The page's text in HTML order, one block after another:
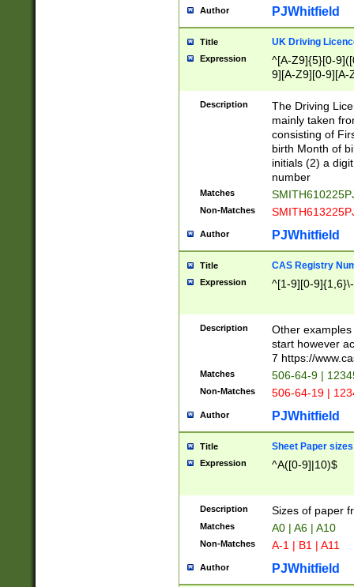
Author PJWhitfield
Title UK Driving
Expression
^[A-Z9]{5}[0-
9][A-Z9][0-9][A-
Description
The Driving
mainly taken
consisting of
birth Month of
initials (2) a
number
Matches
Non-Matches
Author PJWhitfield
Title CAS Registry
Expression ^[1-9][0-
Description
Other
start however
7 https://
Matches 506-64-9 |
Non-Matches 506-64-19 |
Author PJWhitfield
Title Sheet Paper sizes
Expression ^A([0-9]|10)$
Description Sizes of paper
Matches A0 | A6 | A10
Non-Matches A-1 | B1 | A11
Author PJWhitfield